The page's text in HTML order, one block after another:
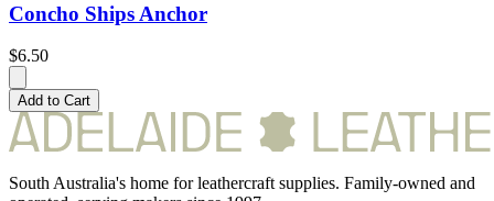
Concho Ships Anchor
$6.50
Add to Cart
South Australia's home for leathercraft supplies. Family-owned and